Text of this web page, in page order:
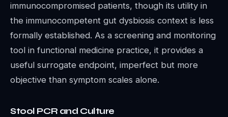
immunocompromised patients, though its utility in
the immunocompetent gut dysbiosis context is less
formally established. As a screening and monitoring
tool in functional medicine practice, it provides a
useful surrogate endpoint, imperfect but more
objective than symptom scales alone.
Stool PCR and Culture